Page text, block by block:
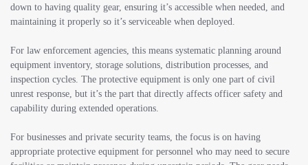
down to having quality gear, ensuring it’s accessible when needed, and
maintaining it properly so it’s serviceable when deployed.
For law enforcement agencies, this means systematic planning around
equipment inventory, storage solutions, distribution processes, and
inspection cycles. The protective equipment is only one part of civil
unrest response, but it’s the part that directly affects officer safety and
capability during extended operations.
For businesses and private security teams, the focus is on having
appropriate protective equipment for personnel who may need to secure